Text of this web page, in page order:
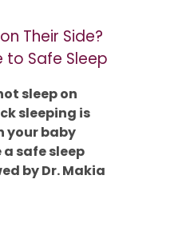
Their Side?
to Safe Sleep
sleep on
sleeping is
your baby
safe sleep
by Dr. Makia